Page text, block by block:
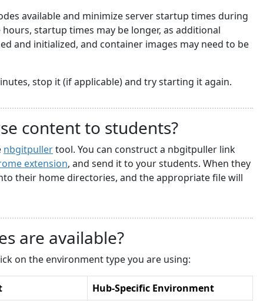
available and minimize server startup times during
startup times may be longer, as additional
and initialized, and container images may need to be
stop it (if applicable) and try starting it again.
content to students?
nbgitpullertool. You can construct a nbgitpuller link
extension, and send it to your students. When they
their home directories, and the appropriate file will
are available?
on the environment type you are using:
Hub-Specific Environment